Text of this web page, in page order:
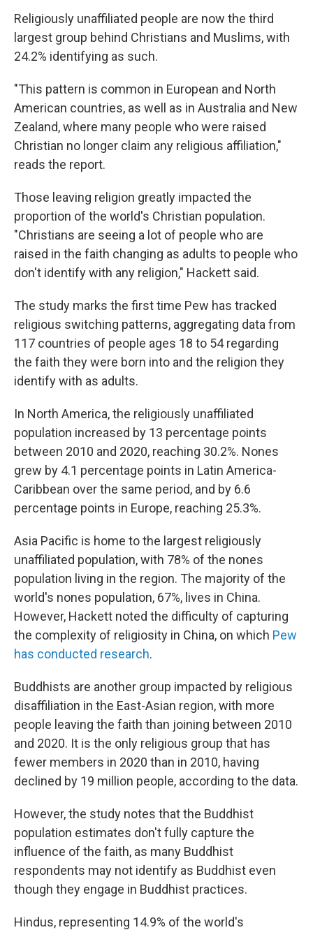
Religiously unaffiliated people are now the third
largest group behind Christians and Muslims, with
24.2% identifying as such.
"This pattern is common in European and North
American countries, as well as in Australia and New
Zealand, where many people who were raised
Christian no longer claim any religious affiliation,"
reads the report.
Those leaving religion greatly impacted the
proportion of the world's Christian population.
"Christians are seeing a lot of people who are
raised in the faith changing as adults to people who
don't identify with any religion," Hackett said.
The study marks the first time Pew has tracked
religious switching patterns, aggregating data from
117 countries of people ages 18 to 54 regarding
the faith they were born into and the religion they
identify with as adults.
In North America, the religiously unaffiliated
population increased by 13 percentage points
between 2010 and 2020, reaching 30.2%. Nones
grew by 4.1 percentage points in Latin America-
Caribbean over the same period, and by 6.6
percentage points in Europe, reaching 25.3%.
Asia Pacific is home to the largest religiously
unaffiliated population, with 78% of the nones
population living in the region. The majority of the
world's nones population, 67%, lives in China.
However, Hackett noted the difficulty of capturing
the complexity of religiosity in China, on which Pew
has conducted research.
Buddhists are another group impacted by religious
disaffiliation in the East-Asian region, with more
people leaving the faith than joining between 2010
and 2020. It is the only religious group that has
fewer members in 2020 than in 2010, having
declined by 19 million people, according to the data.
However, the study notes that the Buddhist
population estimates don't fully capture the
influence of the faith, as many Buddhist
respondents may not identify as Buddhist even
though they engage in Buddhist practices.
Hindus, representing 14.9% of the world's